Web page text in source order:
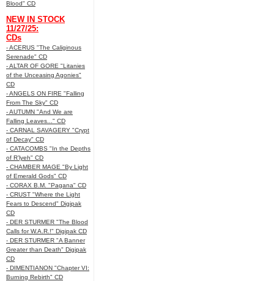
Blood" CD
NEW IN STOCK
11/27/25:
CDs
- ACERUS "The Caliginous
Serenade" CD
- ALTAR OF GORE "Litanies
of the Unceasing Agonies"
CD
- ANGELS ON FIRE "Falling
From The Sky" CD
- AUTUMN "And We are
Falling Leaves..." CD
- CARNAL SAVAGERY "Crypt
of Decay" CD
- CATACOMBS "In the Depths
of R’lyeh" CD
- CHAMBER MAGE "By Light
of Emerald Gods" CD
- CORAX B.M. "Pagana" CD
- CRUST "Where the Light
Fears to Descend" Digipak
CD
- DER STURMER "The Blood
Calls for W.A.R.!" Digipak CD
- DER STURMER "A Banner
Greater than Death" Digipak
CD
- DIMENTIANON "Chapter VI:
Burning Rebirth" CD